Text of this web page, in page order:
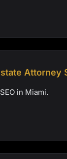
Attorney
in Miami.